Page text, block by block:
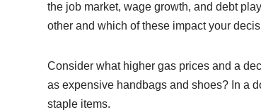
the job market, wage growth, and debt
other and which of these impact your
Consider what higher gas prices and a
as expensive handbags and shoes? In a
staple items.